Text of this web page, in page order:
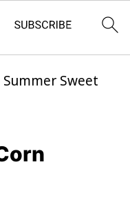
Summer Sweet